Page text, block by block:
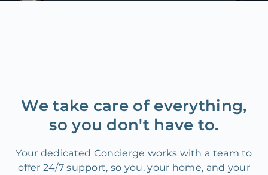
We take care of everything,
so you don't have to.
Your dedicated Concierge works with a team to
offer 24/7 support, so you, your home, and your